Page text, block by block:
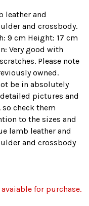
leather and
and crossbody.
9 cm Height: 17 cm
Very good with
Please note
owned.
be in absolutely
pictures and
check them
to the sizes and
lamb leather and
and crossbody
for purchase.